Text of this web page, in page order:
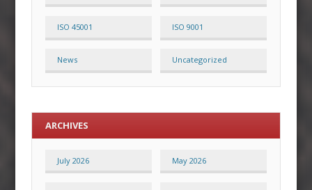
ISO 45001 ISO 9001
News Uncategorized
ARCHIVES
July 2026 May 2026